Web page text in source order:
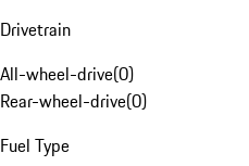
Drivetrain
All-wheel-drive(0)
Rear-wheel-drive(0)
Fuel Type